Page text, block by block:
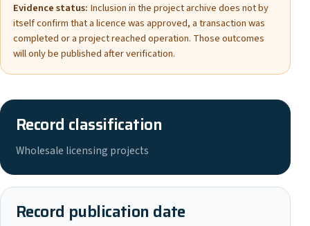
Evidence status: Inclusion in the project archive does not by
itself confirm that a licence was approved, a transaction was
completed or a project reached operation. Those outcomes
will only be published after verification.
Record classification
Wholesale licensing projects
Record publication date